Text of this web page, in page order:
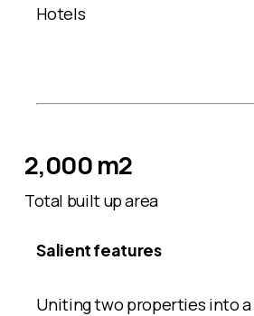
Hotels
2,000 m2
Total built up area
Salient features
Uniting two properties into a